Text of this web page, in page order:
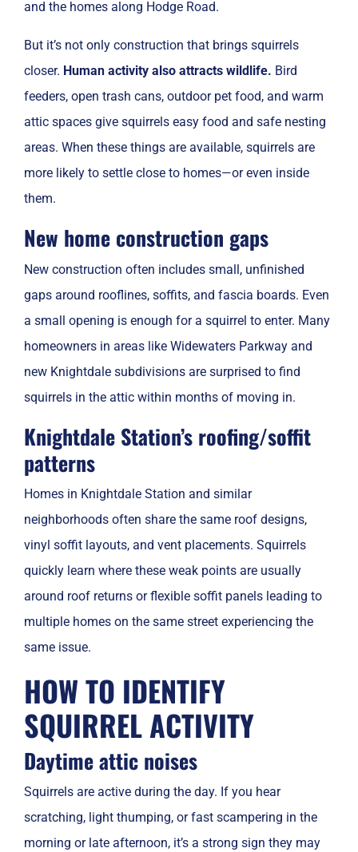
and the homes along Hodge Road.
But it’s not only construction that brings squirrels
closer. Human activity also attracts wildlife. Bird
feeders, open trash cans, outdoor pet food, and warm
attic spaces give squirrels easy food and safe nesting
areas. When these things are available, squirrels are
more likely to settle close to homes—or even inside
them.
New home construction gaps
New construction often includes small, unfinished
gaps around rooflines, soffits, and fascia boards. Even
a small opening is enough for a squirrel to enter. Many
homeowners in areas like Widewaters Parkway and
new Knightdale subdivisions are surprised to find
squirrels in the attic within months of moving in.
Knightdale Station’s roofing/soffit
patterns
Homes in Knightdale Station and similar
neighborhoods often share the same roof designs,
vinyl soffit layouts, and vent placements. Squirrels
quickly learn where these weak points are usually
around roof returns or flexible soffit panels leading to
multiple homes on the same street experiencing the
same issue.
HOW TO IDENTIFY
SQUIRREL ACTIVITY
Daytime attic noises
Squirrels are active during the day. If you hear
scratching, light thumping, or fast scampering in the
morning or late afternoon, it’s a strong sign they may